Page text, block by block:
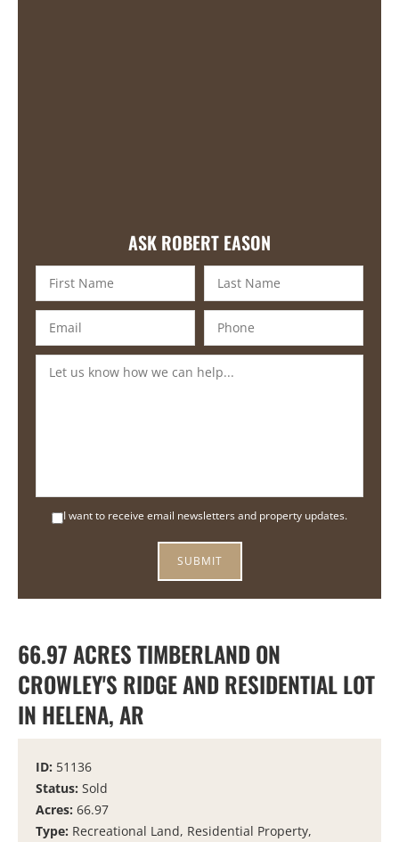
ASK ROBERT EASON
I want to receive email newsletters and property updates.
66.97 ACRES TIMBERLAND ON
CROWLEY'S RIDGE AND RESIDENTIAL LOT
IN HELENA, AR
ID: 51136
Status: Sold
Acres: 66.97
Type: Recreational Land, Residential Property,